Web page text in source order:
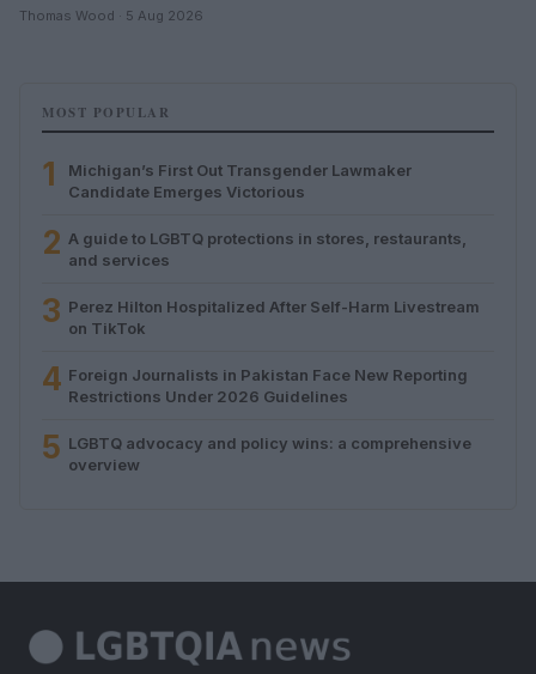
Thomas Wood · 5 Aug 2026
MOST POPULAR
1
Michigan’s First Out Transgender Lawmaker
Candidate Emerges Victorious
2 A guide to LGBTQ protections in stores, restaurants,
and services
3 Perez Hilton Hospitalized After Self-Harm Livestream
on TikTok
4 Foreign Journalists in Pakistan Face New Reporting
Restrictions Under 2026 Guidelines
5 LGBTQ advocacy and policy wins: a comprehensive
overview